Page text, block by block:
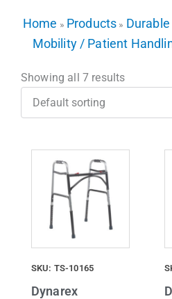
Home » Products »
Mobility / Patient
Showing all 7 results
SKU: TS-10165
Dynarex